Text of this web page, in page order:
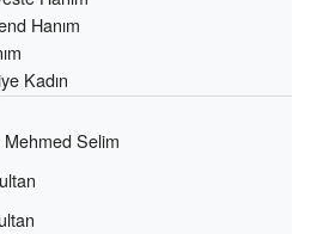
Hanım
Kadın
Selim